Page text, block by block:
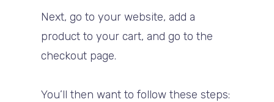
Next, go to your website, add a
product to your cart, and go to the
checkout page.
You’ll then want to follow these steps: